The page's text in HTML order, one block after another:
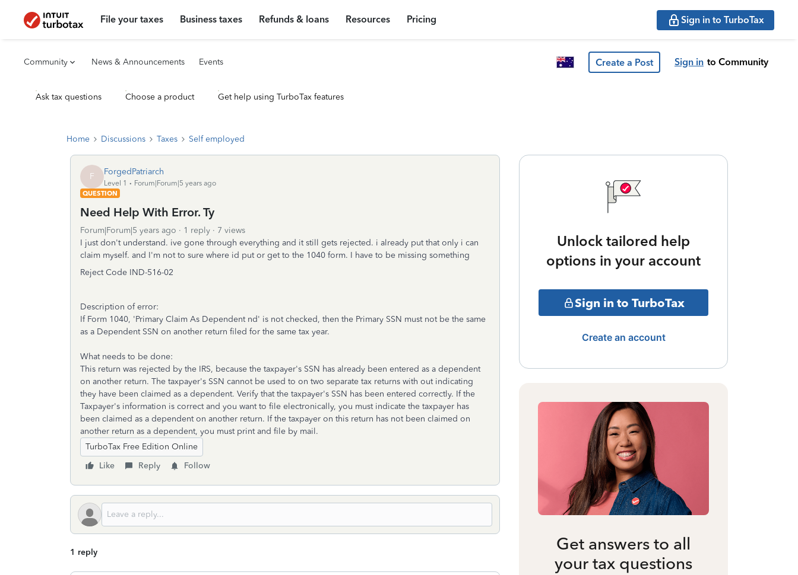
File your taxes Business taxes Refunds & loans Resources Pricing Sign in to TurboTax
Community News & Announcements Events Create a Post Sign in to Community
Ask tax questions Choose a product Get help using TurboTax features
Home Discussions Taxes Self employed
F ForgedPatriarch
Level 1
Forum|Forum|5 years ago
QUESTION
Need Help With Error. Ty
Forum|Forum|5 years ago 1 reply
7 views
I just don't understand. ive gone through everything and it still gets rejected. i already put that only i can
claim myself. and I'm not to sure where id put or get to the 1040 form. I have to be missing something
Reject Code IND-516-02
Description of error:
If Form 1040, 'Primary Claim As Dependent nd' is not checked, then the Primary SSN must not be the same
as a Dependent SSN on another return filed for the same tax year.
What needs to be done:
This return was rejected by the IRS, because the taxpayer's SSN has already been entered as a dependent
on another return. The taxpayer's SSN cannot be used to on two separate tax returns with out indicating
they have been claimed as a dependent. Verify that the taxpayer's SSN has been entered correctly. If the
Taxpayer's information is correct and you want to file electronically, you must indicate the taxpayer has
been claimed as a dependent on another return. If the taxpayer on this return has not been claimed on
another return as a dependent, you must print and file by mail.
TurboTax Free Edition Online
Like
Reply Follow
1 reply
Unlock tailored help
options in your account
Sign in to TurboTax
Create an account
Get answers to all
your tax questions